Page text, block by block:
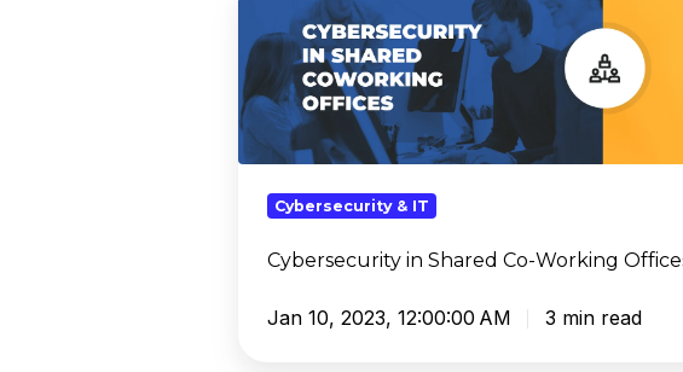
Shared
Co-
Working
Offices
Cybersecurity & IT
Cybersecurity in Shared Co-Working
Jan 10, 2023, 12:00:00 AM 3 min read